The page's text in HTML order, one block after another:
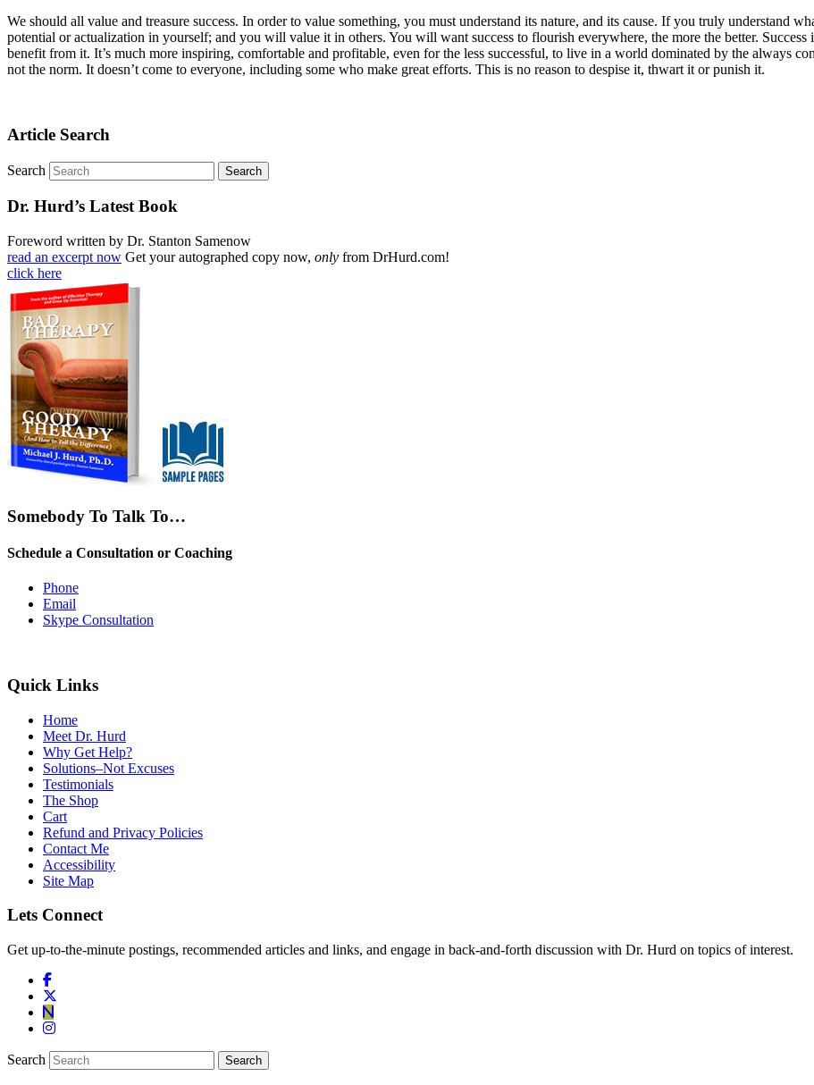
We should all value and treasure success. In order to value something, you must understand its nature, and its cause. If you truly understand
potential or actualization in yourself; and you will value it in others. You will want success to flourish everywhere, the more the better.
benefit from it. It’s much more inspiring, comfortable and profitable, even for the less successful, to live in a world dominated by the always
not the norm. It doesn’t come to everyone, including some who make great efforts. This is no reason to despise it, thwart it or punish it.
Article Search
Search
Dr. Hurd’s Latest Book
Foreword written by Dr. Stanton Samenow
read an excerpt now Get your autographed copy now, only from DrHurd.com!
click here
Somebody To Talk To…
Schedule a Consultation or Coaching
Phone
Email
Skype Consultation
Quick Links
Home
Meet Dr. Hurd
Why Get Help?
Solutions–Not Excuses
Testimonials
The Shop
Cart
Refund and Privacy Policies
Contact Me
Accessibility
Site Map
Lets Connect
Get up-to-the-minute postings, recommended articles and links, and engage in back-and-forth discussion with Dr. Hurd on topics of interest.
Search